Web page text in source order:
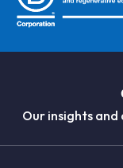
Our insights and